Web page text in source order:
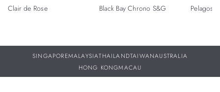
Clair de Rose
Black Bay Chrono S&G
Pelagos
SINGAPOREMALAYSIATHAILANDTAIWANAUSTRALIA
HONG KONGMACAU